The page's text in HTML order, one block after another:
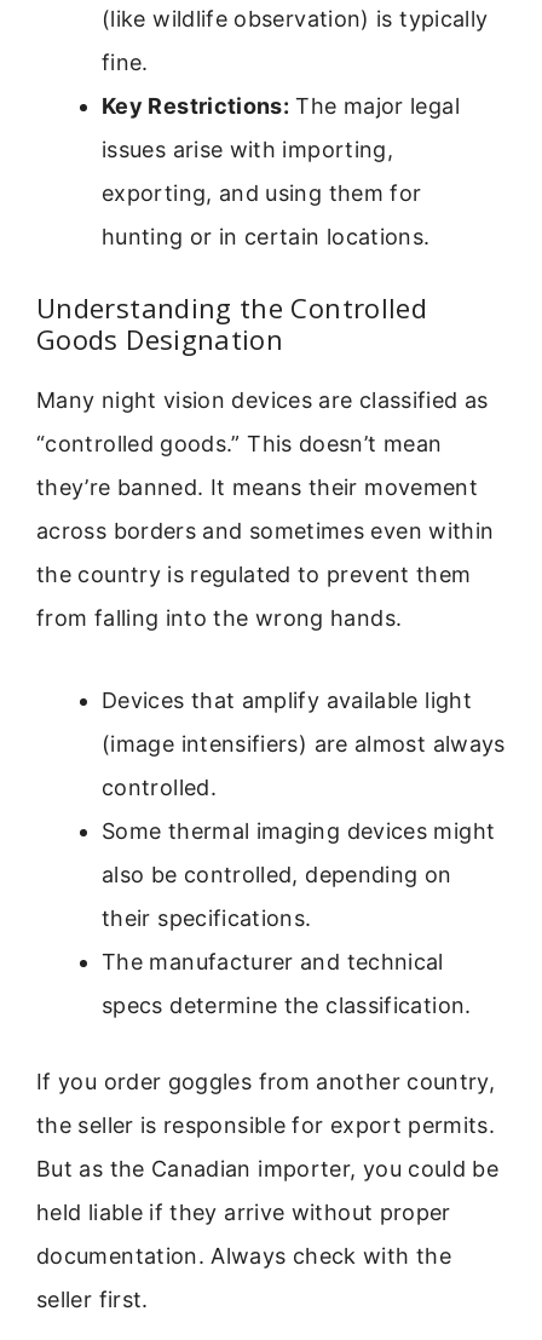
(like wildlife observation) is typically
fine.
Key Restrictions: The major legal
issues arise with importing,
exporting, and using them for
hunting or in certain locations.
Understanding the Controlled
Goods Designation
Many night vision devices are classified as
“controlled goods.” This doesn’t mean
they’re banned. It means their movement
across borders and sometimes even within
the country is regulated to prevent them
from falling into the wrong hands.
Devices that amplify available light
(image intensifiers) are almost always
controlled.
Some thermal imaging devices might
also be controlled, depending on
their specifications.
The manufacturer and technical
specs determine the classification.
If you order goggles from another country,
the seller is responsible for export permits.
But as the Canadian importer, you could be
held liable if they arrive without proper
documentation. Always check with the
seller first.